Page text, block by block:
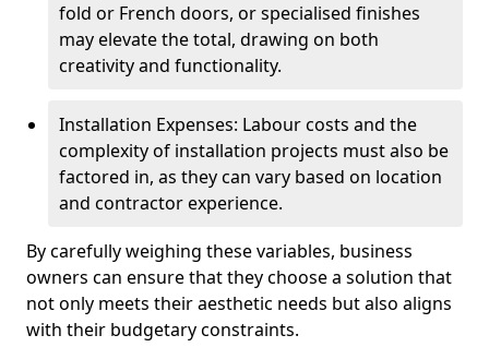
fold or French doors, or specialised finishes
may elevate the total, drawing on both
creativity and functionality.
Installation Expenses: Labour costs and the
complexity of installation projects must also be
factored in, as they can vary based on location
and contractor experience.
By carefully weighing these variables, business
owners can ensure that they choose a solution that
not only meets their aesthetic needs but also aligns
with their budgetary constraints.